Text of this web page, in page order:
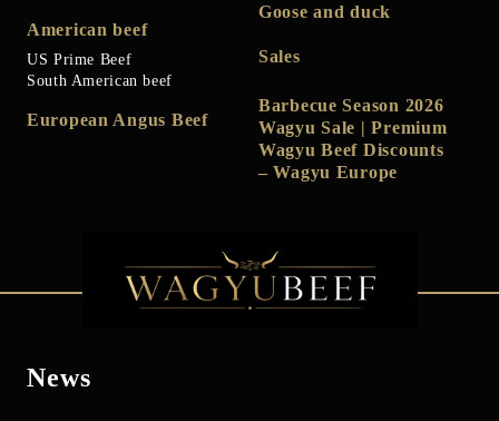
American beef
US Prime Beef
South American beef
European Angus Beef
Goose and duck
Sales
Barbecue Season 2026
Wagyu Sale | Premium
Wagyu Beef Discounts
– Wagyu Europe
News